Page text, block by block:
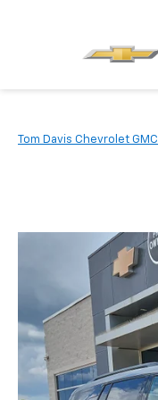
Tom Davis Chevrolet GMC